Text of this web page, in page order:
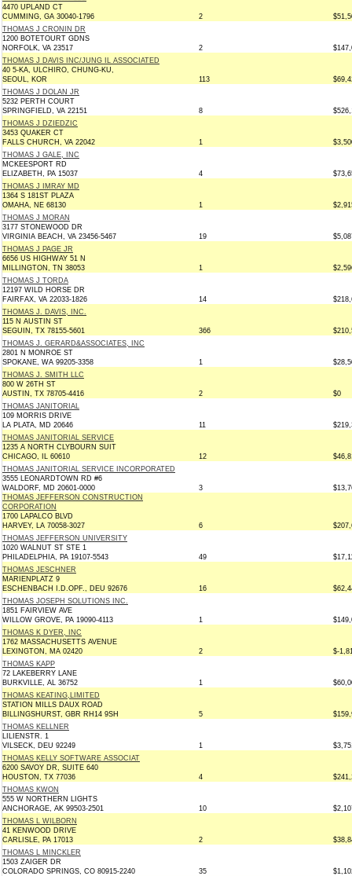
4470 UPLAND CT
CUMMING, GA 30040-1796
2
THOMAS J CRONIN DR
1200 BOTETOURT GDNS
NORFOLK, VA 23517
2
THOMAS J DAVIS INC/JUNG IL ASSOCIATED
40 5-KA, ULCHIRO, CHUNG-KU,
SEOUL, KOR
113
THOMAS J DOLAN JR
5232 PERTH COURT
SPRINGFIELD, VA 22151
8
THOMAS J DZIEDZIC
3453 QUAKER CT
FALLS CHURCH, VA 22042
1
THOMAS J GALE, INC
MCKEESPORT RD
ELIZABETH, PA 15037
4
THOMAS J IMRAY MD
1364 S 181ST PLAZA
OMAHA, NE 68130
1
THOMAS J MORAN
3177 STONEWOOD DR
VIRGINIA BEACH, VA 23456-5467
19
THOMAS J PAGE JR
6656 US HIGHWAY 51 N
MILLINGTON, TN 38053
1
THOMAS J TORDA
12197 WILD HORSE DR
FAIRFAX, VA 22033-1826
14
THOMAS J. DAVIS, INC.
115 N AUSTIN ST
SEGUIN, TX 78155-5601
366
THOMAS J. GERARD&ASSOCIATES, INC
2801 N MONROE ST
SPOKANE, WA 99205-3358
1
THOMAS J. SMITH LLC
800 W 26TH ST
AUSTIN, TX 78705-4416
2
$0
THOMAS JANITORIAL
109 MORRIS DRIVE
LA PLATA, MD 20646
11
THOMAS JANITORIAL SERVICE
1235 A NORTH CLYBOURN SUIT
CHICAGO, IL 60610
12
THOMAS JANITORIAL SERVICE INCORPORATED
3555 LEONARDTOWN RD #6
WALDORF, MD 20601-0000
3
THOMAS JEFFERSON CONSTRUCTION
CORPORATION
1700 LAPALCO BLVD
HARVEY, LA 70058-3027
6
THOMAS JEFFERSON UNIVERSITY
1020 WALNUT ST STE 1
PHILADELPHIA, PA 19107-5543
49
THOMAS JESCHNER
MARIENPLATZ 9
ESCHENBACH I.D.OPF., DEU 92676
16
THOMAS JOSEPH SOLUTIONS INC.
1851 FAIRVIEW AVE
WILLOW GROVE, PA 19090-4113
1
THOMAS K DYER, INC
1762 MASSACHUSETTS AVENUE
LEXINGTON, MA 02420
2
$-
THOMAS KAPP
72 LAKEBERRY LANE
BURKVILLE, AL 36752
1
THOMAS KEATING,LIMITED
STATION MILLS DAUX ROAD
BILLINGSHURST, GBR RH14 9SH
5
THOMAS KELLNER
LILIENSTR. 1
VILSECK, DEU 92249
1
THOMAS KELLY SOFTWARE ASSOCIAT
6200 SAVOY DR, SUITE 640
HOUSTON, TX 77036
4
THOMAS KWON
555 W NORTHERN LIGHTS
ANCHORAGE, AK 99503-2501
10
THOMAS L WILBORN
41 KENWOOD DRIVE
CARLISLE, PA 17013
2
THOMAS L MINCKLER
1503 ZAIGER DR
COLORADO SPRINGS, CO 80915-2240
35